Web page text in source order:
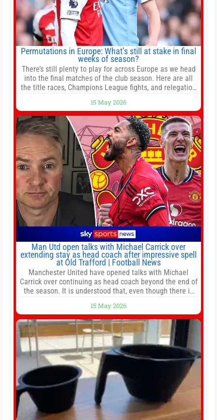
Permutations in Europe: What’s still at stake in final
weeks of season?
There’s still plenty to play for across Europe as we head
into the final matches of the club season. Here are all
the title races, Champions League fights, and relegation
Jump to:EPL
15 May 2026
Man Utd open talks with Michael Carrick over
extending stay as head coach after impressive spell
at Old Trafford | Football News
Manchester United have opened talks with Michael
Carrick over continuing as head coach beyond the end of
the season. It is understood that, even though there is
agreement could be reached before United’s game
against Nottingham Forest on Sunday. The club’s
hierarchy, director of football
15 May 2026